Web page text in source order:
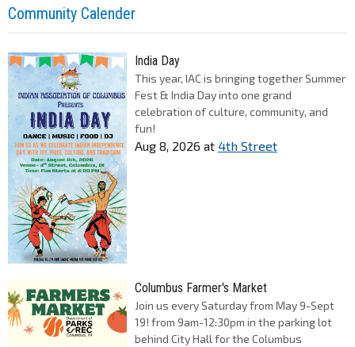
Community Calender
India Day
This year, IAC is bringing together Summer
Fest & India Day into one grand
celebration of culture, community, and
fun!
Aug 8, 2026 at 4th Street
Columbus Farmer's Market
Join us every Saturday from May 9-Sept
19! from 9am-12:30pm in the parking lot
behind City Hall for the Columbus